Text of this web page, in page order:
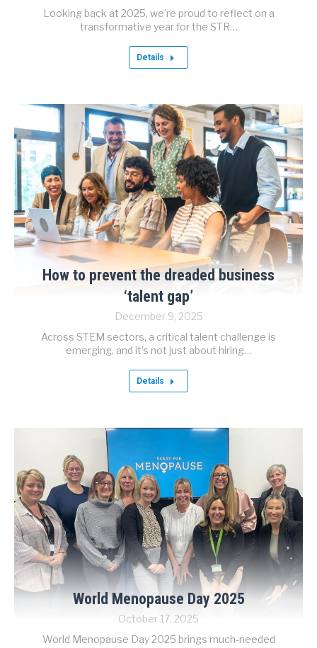
Looking back at 2025, we’re proud to reflect on a
transformative year for the STR…
Details
How to prevent the dreaded business
‘talent gap’
December 9, 2025
Across STEM sectors, a critical talent challenge is
emerging, and it’s not just about hiring…
Details
World Menopause Day 2025
October 17, 2025
World Menopause Day 2025 brings much-needed